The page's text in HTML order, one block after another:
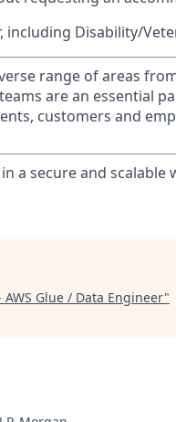
including Disability/
range of areas
are an essential
customers and
a secure and scalable
Glue / Data Engineer"